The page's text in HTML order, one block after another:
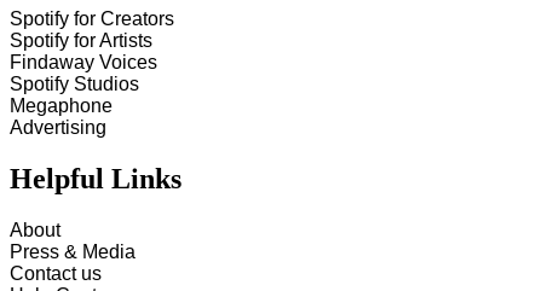
Spotify for Creators
Spotify for Artists
Findaway Voices
Spotify Studios
Megaphone
Advertising
Helpful Links
About
Press & Media
Contact us